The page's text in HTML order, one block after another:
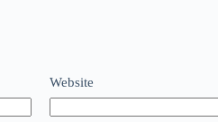
Website